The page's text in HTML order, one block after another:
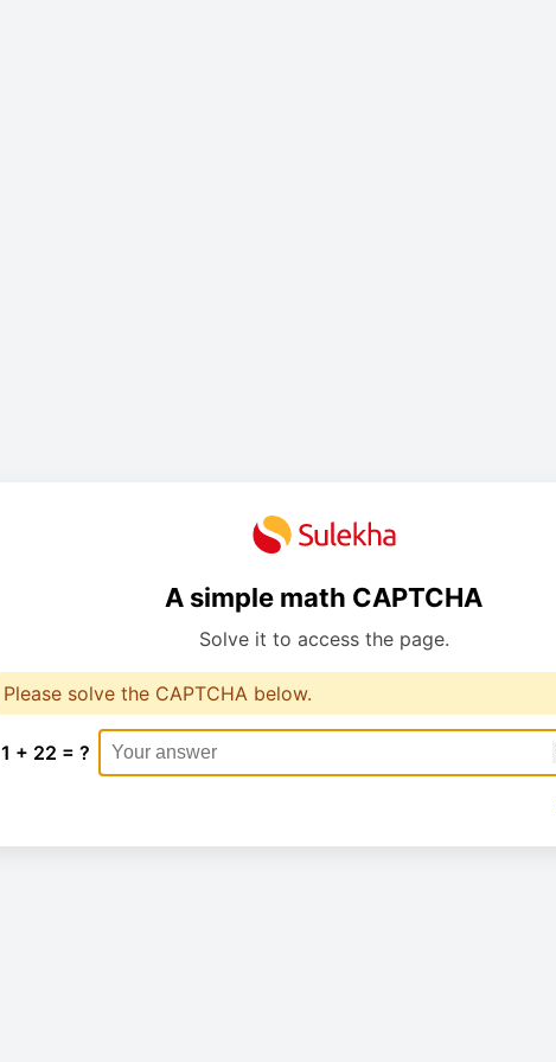
A simple math CAPTCHA
Solve it to access the page.
Please solve the CAPTCHA below.
1 + 22 = ?